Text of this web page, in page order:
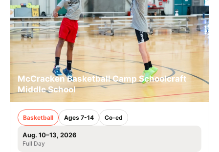
McCracken Basketball Camp Schoolcraft
Middle School
Basketball Ages 7-14 Co-ed
Aug. 10–13, 2026
Full Day